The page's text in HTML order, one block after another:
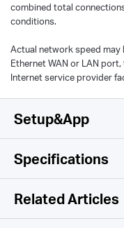
combined total
conditions.
Actual network speed
Ethernet WAN or LAN
Internet service provider
Setup&App
Simple
Specifications
Wireless
Related Articles